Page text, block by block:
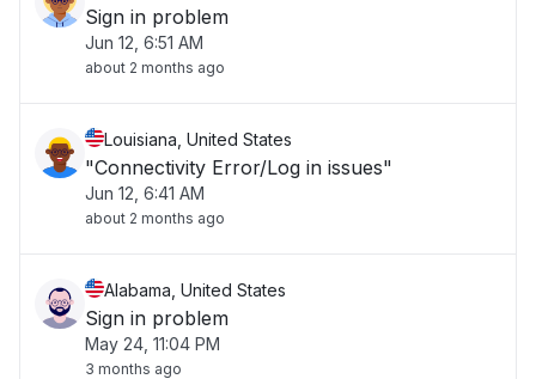
Sign in problem
Jun 12, 6:51 AM
about 2 months ago
Louisiana, United States
"Connectivity Error/Log in issues"
Jun 12, 6:41 AM
about 2 months ago
Alabama, United States
Sign in problem
May 24, 11:04 PM
3 months ago